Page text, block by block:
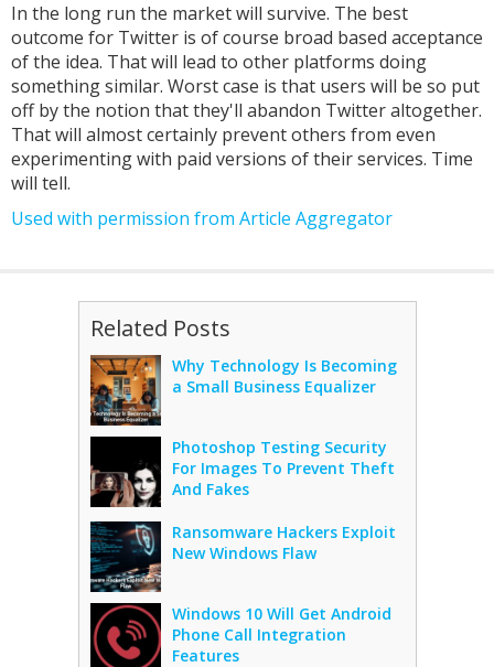
In the long run the market will survive. The best
outcome for Twitter is of course broad based acceptance
of the idea. That will lead to other platforms doing
something similar. Worst case is that users will be so put
off by the notion that they'll abandon Twitter altogether.
That will almost certainly prevent others from even
experimenting with paid versions of their services. Time
will tell.
Used with permission from Article Aggregator
Related Posts
Why Technology Is Becoming
a Small Business Equalizer
Photoshop Testing Security
For Images To Prevent Theft
And Fakes
Ransomware Hackers Exploit
New Windows Flaw
Windows 10 Will Get Android
Phone Call Integration
Features